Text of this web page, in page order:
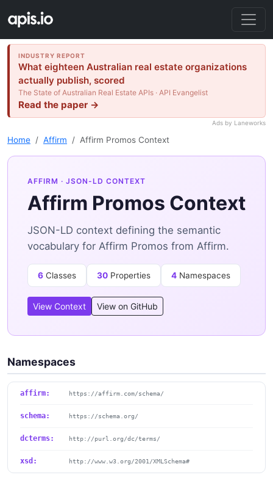
INDUSTRY REPORT
What eighteen Australian real estate organizations
actually publish, scored
The State of Australian Real Estate APIs · API Evangelist
Read the paper →
Ads by Laneworks
Home Affirm Affirm Promos Context
AFFIRM · JSON-LD CONTEXT
Affirm Promos Context
JSON-LD context defining the semantic
vocabulary for Affirm Promos from Affirm.
6 Classes 30 Properties 4 Namespaces
View Context View on GitHub
Namespaces
affirm: https://affirm.com/schema/
schema: https://schema.org/
dcterms: http://purl.org/dc/terms/
xsd: http://www.w3.org/2001/XMLSchema#